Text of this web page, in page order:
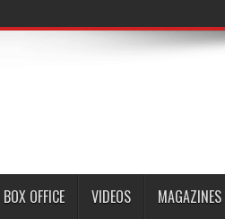
BOX OFFICE VIDEOS MAGAZINES